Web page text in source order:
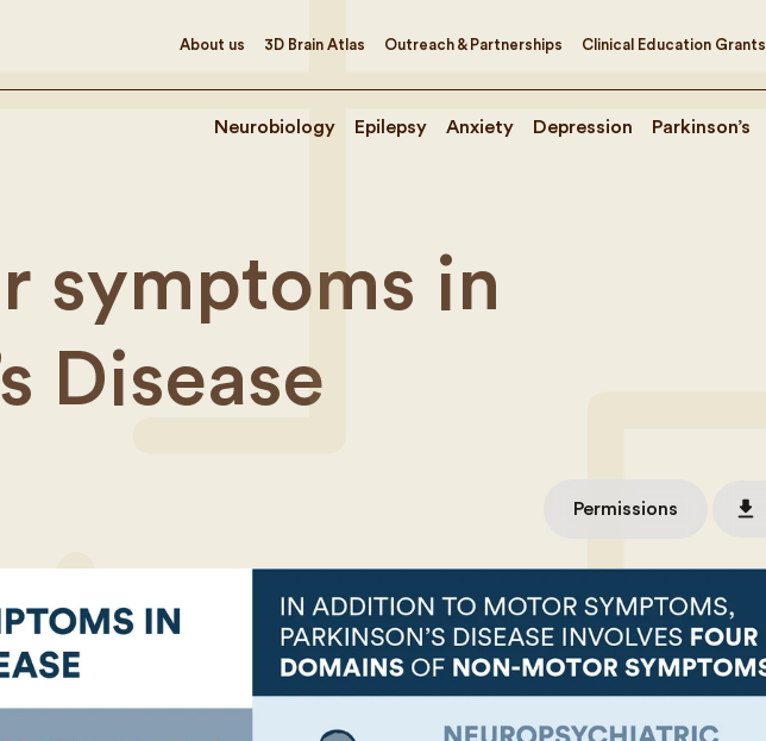
About us 3D Brain Atlas Outreach & Partnerships Clinical Education Grants
Neurobiology Epilepsy Anxiety Depression Parkinson’s
symptoms in
Disease
Permissions file_download